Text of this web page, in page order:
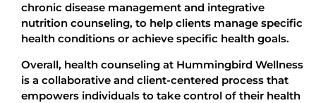
chronic disease management and integrative
nutrition counseling, to help clients manage specific
health conditions or achieve specific health goals.
Overall, health counseling at Hummingbird Wellness
is a collaborative and client-centered process that
empowers individuals to take control of their health